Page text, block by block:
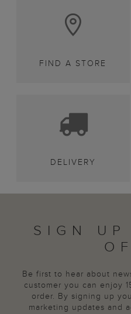
FIND A STORE
DELIVERY
SIGN UP
Be first to hear about
customer you can enjoy
order. By signing up
marketing updates and